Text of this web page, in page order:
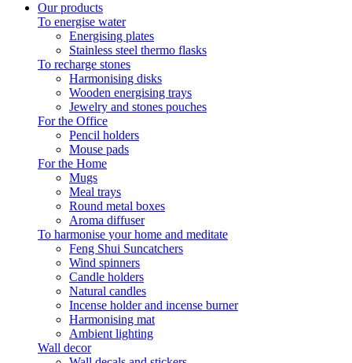
Our products
To energise water
Energising plates
Stainless steel thermo flasks
To recharge stones
Harmonising disks
Wooden energising trays
Jewelry and stones pouches
For the Office
Pencil holders
Mouse pads
For the Home
Mugs
Meal trays
Round metal boxes
Aroma diffuser
To harmonise your home and meditate
Feng Shui Suncatchers
Wind spinners
Candle holders
Natural candles
Incense holder and incense burner
Harmonising mat
Ambient lighting
Wall decor